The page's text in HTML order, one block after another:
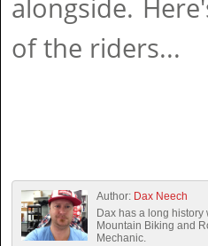
alongside.
of the riders...
Author: Dax Neech
Dax has a long
Mountain Biking and
Mechanic.